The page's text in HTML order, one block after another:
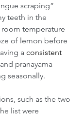
scraping”
teeth in the
temperature
of lemon before
a consistent
pranayama
seasonally.
such as the two
list were